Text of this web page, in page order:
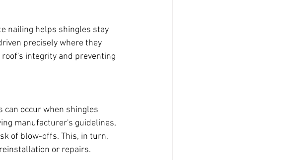
nailing helps shingles stay
precisely where they
integrity and preventing
can occur when shingles
manufacturer's guidelines,
of blow-offs. This, in turn,
or repairs.